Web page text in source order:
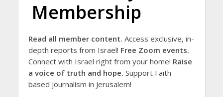
Membership
Read all member content. Access exclusive, in-
depth reports from Israel! Free Zoom events.
Connect with Israel right from your home! Raise
a voice of truth and hope. Support Faith-
based journalism in Jerusalem!